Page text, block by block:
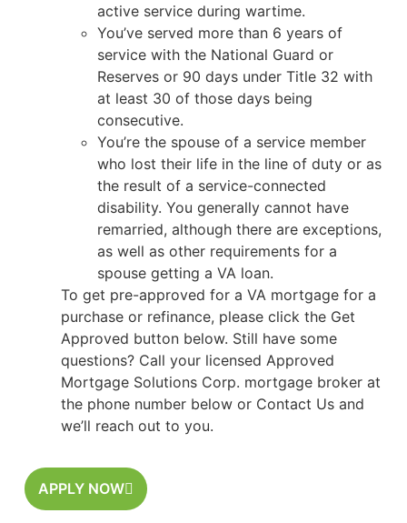
active service during wartime.
You’ve served more than 6 years of
service with the National Guard or
Reserves or 90 days under Title 32 with
at least 30 of those days being
consecutive.
You’re the spouse of a service member
who lost their life in the line of duty or as
the result of a service-connected
disability. You generally cannot have
remarried, although there are exceptions,
as well as other requirements for a
spouse getting a VA loan.
To get pre-approved for a VA mortgage for a
purchase or refinance, please click the Get
Approved button below. Still have some
questions? Call your licensed Approved
Mortgage Solutions Corp. mortgage broker at
the phone number below or Contact Us and
we’ll reach out to you.
APPLY NOW